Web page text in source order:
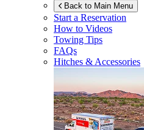
Back to Main Menu
Start a Reservation
How to Videos
Towing Tips
FAQs
Hitches & Accessories